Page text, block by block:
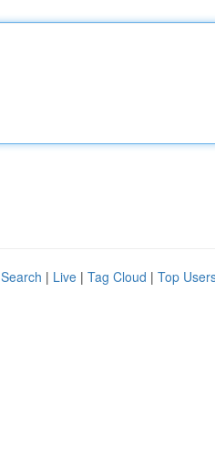
| Live | Tag Cloud | Top